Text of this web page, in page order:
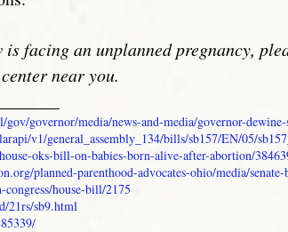
is facing an unplanned pregnancy,
near you.
governor/media/news-and-media/governor-
v1/general_assembly_134/bills/sb157/EN/05/
oks-bill-on-babies-born-alive-after-abortion/
planned-parenthood-advocates-ohio/media/
house-bill/2175
21rs/sb9.html